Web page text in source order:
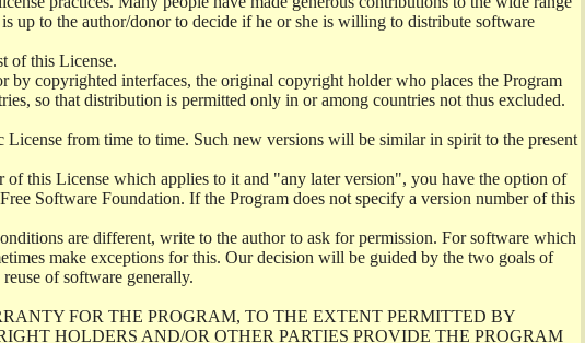
up to the author/donor to decide if he or she is willing to distribute software
of this License.
by copyrighted interfaces, the original copyright holder who places the Program
so that distribution is permitted only in or among countries not thus excluded.
from time to time. Such new versions will be similar in spirit to the present
this License which applies to it and "any later version", you have the option of
Software Foundation. If the Program does not specify a version number of this
are different, write to the author to ask for permission. For software which
make exceptions for this. Our decision will be guided by the two goals of
of software generally.
FOR THE PROGRAM, TO THE EXTENT PERMITTED BY
HOLDERS AND/OR OTHER PARTIES PROVIDE THE PROGRAM